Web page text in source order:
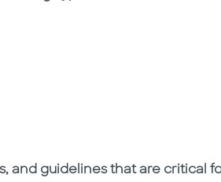
and guidelines that are critical